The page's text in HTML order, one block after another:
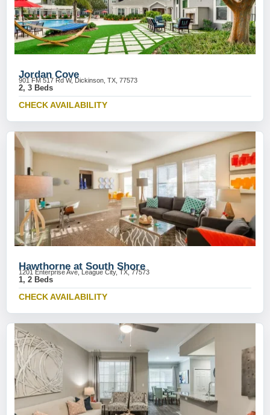
Jordan Cove
901 FM 517 Rd W, Dickinson, TX, 77573
2, 3 Beds
CHECK AVAILABILITY
Hawthorne at South Shore
1201 Enterprise Ave, League City, TX, 77573
1, 2 Beds
CHECK AVAILABILITY